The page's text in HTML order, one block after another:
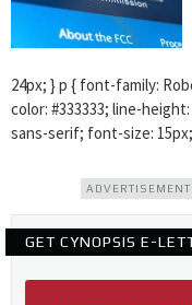
24px; } p { font-family:
color: #333333; line-
sans-serif; font-size:
ADVERTISEMENT
GET CYNOPSIS E-